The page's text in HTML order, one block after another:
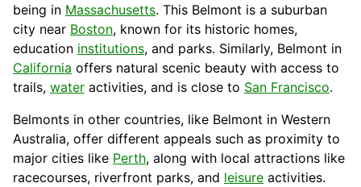
being in Massachusetts. This Belmont is a suburban
city near Boston, known for its historic homes,
education institutions, and parks. Similarly, Belmont in
California offers natural scenic beauty with access to
trails, water activities, and is close to San Francisco.
Belmonts in other countries, like Belmont in Western
Australia, offer different appeals such as proximity to
major cities like Perth, along with local attractions like
racecourses, riverfront parks, and leisure activities.